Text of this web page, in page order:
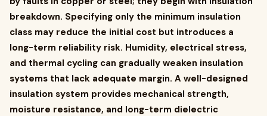
breakdown. Specifying only the minimum insulation
class may reduce the initial cost but introduces a
long-term reliability risk. Humidity, electrical stress,
and thermal cycling can gradually weaken insulation
systems that lack adequate margin. A well-designed
insulation system provides mechanical strength,
moisture resistance, and long-term dielectric